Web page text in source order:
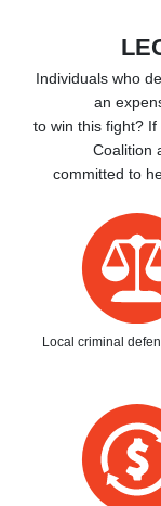
Individuals who
an
to win this fight?
Coalition
committed to
Local criminal